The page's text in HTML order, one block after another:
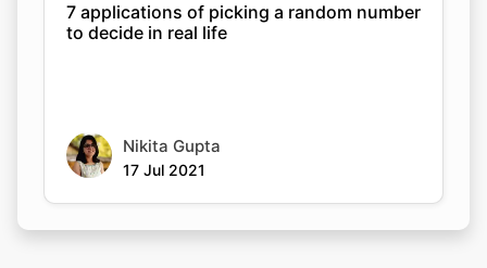
7 applications of picking a random number
to decide in real life
Nikita Gupta
17 Jul 2021